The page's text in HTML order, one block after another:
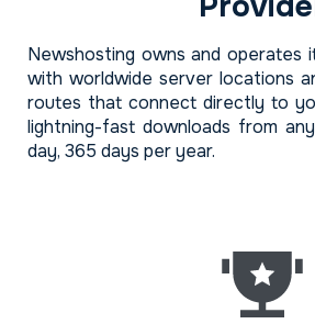
Newshosting owns and operates
with worldwide server locations
routes that connect directly to
lightning-fast downloads from
day, 365 days per year.